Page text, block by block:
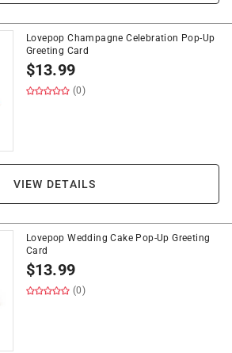
Lovepop Champagne Celebration Pop-Up
Greeting Card
$13.99
(0)
VIEW DETAILS
Lovepop Wedding Cake Pop-Up Greeting
Card
$13.99
(0)